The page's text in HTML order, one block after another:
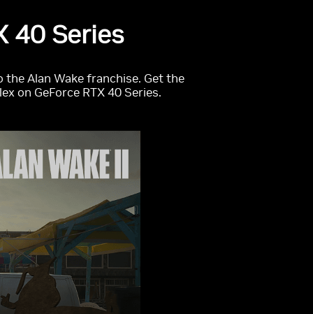
40 Series
Alan Wake franchise. Get the
on GeForce RTX 40 Series.